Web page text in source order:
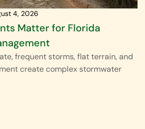
4, 2026
Matter for Florida
frequent storms, flat terrain, and
create complex stormwater